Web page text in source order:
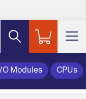
I/O Modules CPUs